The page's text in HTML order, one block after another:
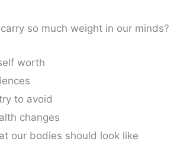
so much weight in our minds?
worth
to avoid
changes
our bodies should look like